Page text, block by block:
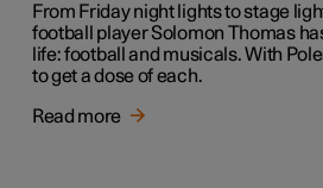
From Friday night lights to stage
football player Solomon Thomas
life: football and musicals. With
to get a dose of each.
Read more